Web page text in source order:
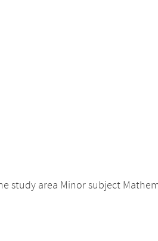
study area Minor subject